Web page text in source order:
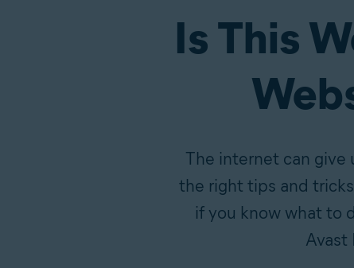
Is This
The internet can give
the right tips and
if you know what to
Avast